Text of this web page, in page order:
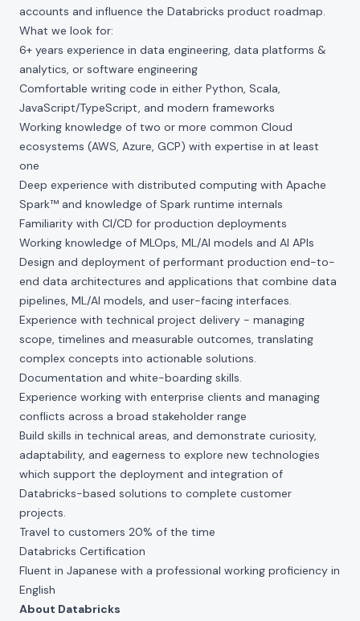
accounts and influence the Databricks product roadmap.
What we look for:
6+ years experience in data engineering, data platforms &
analytics, or software engineering
Comfortable writing code in either Python, Scala,
JavaScript/TypeScript, and modern frameworks
Working knowledge of two or more common Cloud
ecosystems (AWS, Azure, GCP) with expertise in at least
one
Deep experience with distributed computing with Apache
Spark™ and knowledge of Spark runtime internals
Familiarity with CI/CD for production deployments
Working knowledge of MLOps, ML/AI models and AI APIs
Design and deployment of performant production end-to-
end data architectures and applications that combine data
pipelines, ML/AI models, and user-facing interfaces.
Experience with technical project delivery - managing
scope, timelines and measurable outcomes, translating
complex concepts into actionable solutions.
Documentation and white-boarding skills.
Experience working with enterprise clients and managing
conflicts across a broad stakeholder range
Build skills in technical areas, and demonstrate curiosity,
adaptability, and eagerness to explore new technologies
which support the deployment and integration of
Databricks-based solutions to complete customer
projects.
Travel to customers 20% of the time
Databricks Certification
Fluent in Japanese with a professional working proficiency in
English
About Databricks